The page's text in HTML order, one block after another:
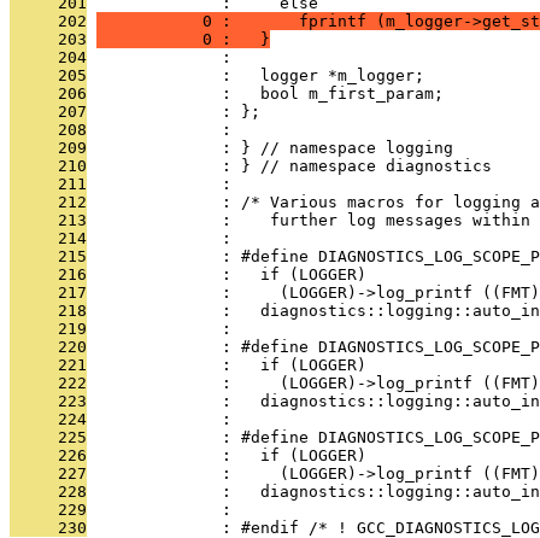
     202
0 :       fprintf (m_logger-
     203
           0 :   }
     204
              :
     205
              :   logger *m_logger;
     206
              :   bool m_first_param;
     207
              : };
     208
              :
     209
              : } // namespace logging
     210
              : } // namespace diagnostics
     211
              :
     212
: /* Various macros for logging
     213
:    further log messages within
     214
              :
     215
: #define
     216
:   if (LOGGER)
     217
:     (LOGGER)->log_printf
     218
:
     219
              :
     220
: #define
     221
:   if (LOGGER)
     222
:     (LOGGER)->log_printf
     223
:
     224
              :
     225
: #define
     226
:   if (LOGGER)
     227
:     (LOGGER)->log_printf
     228
:
     229
              :
     230
: #endif /* !